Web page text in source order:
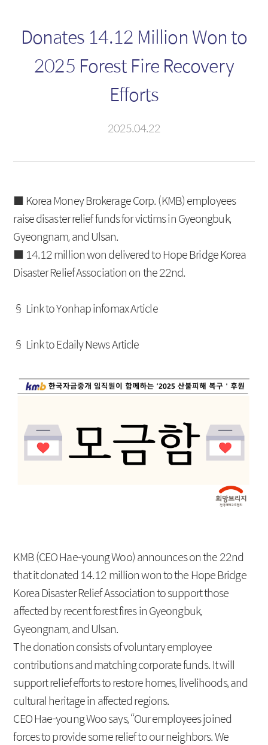
CD/Electronic short-term
FX Swap
Deposit
Derivatives
Introduction
CRS
FRA
Foreign Branch
HongKong Branch
About KMB
CEO Message
Vision
Organization
Financial Information
Social Contribution
Guide
Copyright Protection Policy
Donates 14.12 Million Won to
2025 Forest Fire Recovery
Efforts
2025.04.22
■ Korea Money Brokerage Corp. (KMB) employees
raise disaster relief funds for victims in Gyeongbuk,
Gyeongnam, and Ulsan.
■ 14.12 million won delivered to Hope Bridge Korea
Disaster Relief Association on the 22nd.
§ Link to Yonhap infomax Article
§ Link to Edaily News Article
KMB (CEO Hae-young Woo) announces on the 22nd
that it donated 14.12 million won to the Hope Bridge
Korea Disaster Relief Association to support those
affected by recent forest fires in Gyeongbuk,
Gyeongnam, and Ulsan.
The donation consists of voluntary employee
contributions and matching corporate funds. It will
support relief efforts to restore homes, livelihoods, and
cultural heritage in affected regions.
CEO Hae-young Woo says, “Our employees joined
forces to provide some relief to our neighbors. We